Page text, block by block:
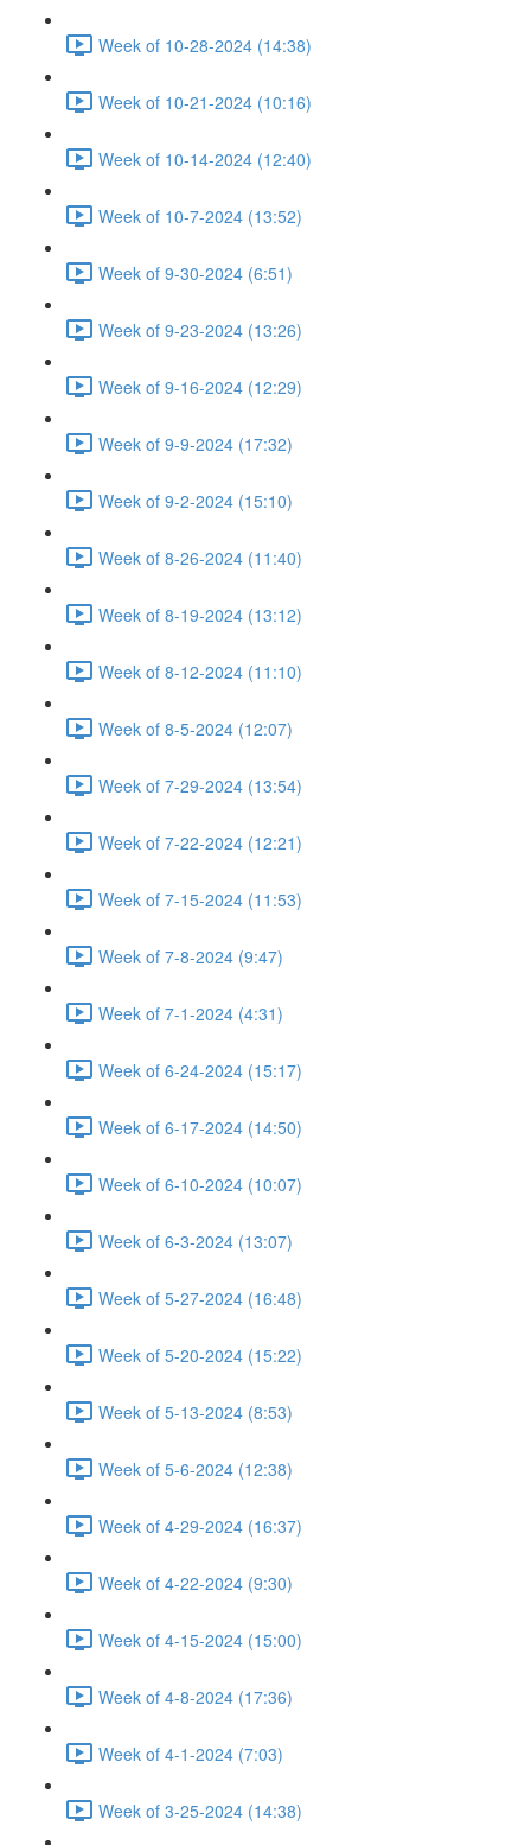
Week of 10-28-2024 (14:38)
Week of 10-21-2024 (10:16)
Week of 10-14-2024 (12:40)
Week of 10-7-2024 (13:52)
Week of 9-30-2024 (6:51)
Week of 9-23-2024 (13:26)
Week of 9-16-2024 (12:29)
Week of 9-9-2024 (17:32)
Week of 9-2-2024 (15:10)
Week of 8-26-2024 (11:40)
Week of 8-19-2024 (13:12)
Week of 8-12-2024 (11:10)
Week of 8-5-2024 (12:07)
Week of 7-29-2024 (13:54)
Week of 7-22-2024 (12:21)
Week of 7-15-2024 (11:53)
Week of 7-8-2024 (9:47)
Week of 7-1-2024 (4:31)
Week of 6-24-2024 (15:17)
Week of 6-17-2024 (14:50)
Week of 6-10-2024 (10:07)
Week of 6-3-2024 (13:07)
Week of 5-27-2024 (16:48)
Week of 5-20-2024 (15:22)
Week of 5-13-2024 (8:53)
Week of 5-6-2024 (12:38)
Week of 4-29-2024 (16:37)
Week of 4-22-2024 (9:30)
Week of 4-15-2024 (15:00)
Week of 4-8-2024 (17:36)
Week of 4-1-2024 (7:03)
Week of 3-25-2024 (14:38)